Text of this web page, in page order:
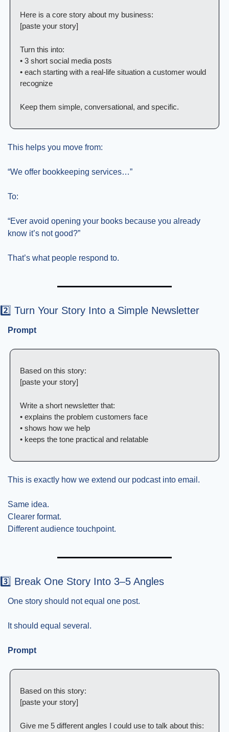
Here is a core story about my business:
[paste your story]
Turn this into:
• 3 short social media posts
• each starting with a real-life situation a customer would
recognize
Keep them simple, conversational, and specific.
This helps you move from:
“We offer bookkeeping services…”
To:
“Ever avoid opening your books because you already
know it’s not good?”
That’s what people respond to.
2️⃣ Turn Your Story Into a Simple Newsletter
Prompt
Based on this story:
[paste your story]
Write a short newsletter that:
• explains the problem customers face
• shows how we help
• keeps the tone practical and relatable
This is exactly how we extend our podcast into email.
Same idea.
Clearer format.
Different audience touchpoint.
3️⃣ Break One Story Into 3–5 Angles
One story should not equal one post.
It should equal several.
Prompt
Based on this story:
[paste your story]
Give me 5 different angles I could use to talk about this: